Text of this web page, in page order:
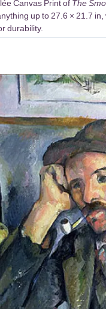
Canvas Print of The
up to 27.6 × 21.7
durability.